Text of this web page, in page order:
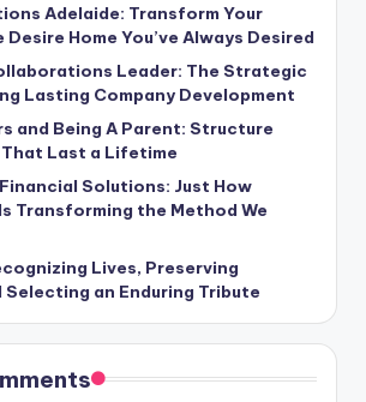
Adelaide: Transform Your
Home You’ve Always Desired
Leader: The Strategic
Lasting Company Development
and Being A Parent: Structure
Last a Lifetime
Solutions: Just How
Transforming the Method We
Lives, Preserving
Selecting an Enduring Tribute